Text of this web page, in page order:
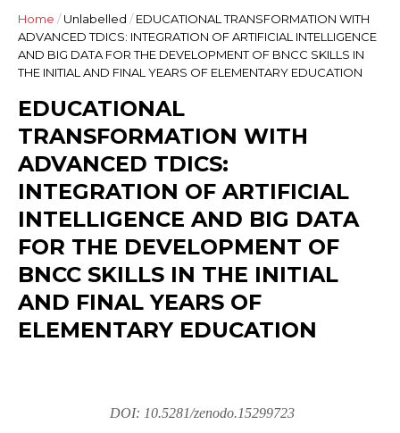
Home /Unlabelled / EDUCATIONAL TRANSFORMATION WITH
ADVANCED TDICS: INTEGRATION OF ARTIFICIAL INTELLIGENCE
AND BIG DATA FOR THE DEVELOPMENT OF BNCC SKILLS IN
THE INITIAL AND FINAL YEARS OF ELEMENTARY EDUCATION
EDUCATIONAL
TRANSFORMATION WITH
ADVANCED TDICS:
INTEGRATION OF ARTIFICIAL
INTELLIGENCE AND BIG DATA
FOR THE DEVELOPMENT OF
BNCC SKILLS IN THE INITIAL
AND FINAL YEARS OF
ELEMENTARY EDUCATION
DOI: 10.5281/zenodo.15299723